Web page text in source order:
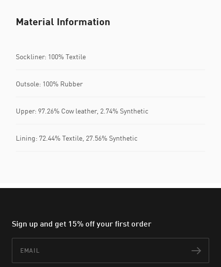
Material Information
Sockliner: 100% Textile
Outsole: 100% Rubber
Upper: 97.26% Cow leather, 2.74% Synthetic
Lining: 72.44% Textile, 27.56% Synthetic
Sign up and get 15% off your first order